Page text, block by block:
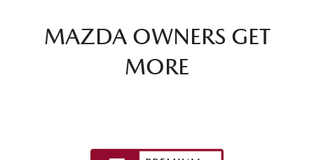
MAZDA OWNERS GET
MORE